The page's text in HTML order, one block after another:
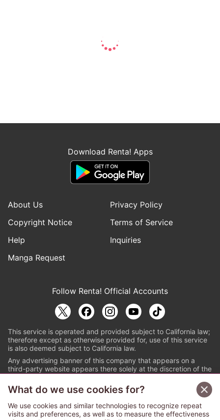
Download Renta! Apps
About Us
Privacy Policy
Copyright Notice
Terms of Service
Help
Inquiries
Manga Request
Follow Renta! Official Accounts
This service is operated and provided subject to California law;
therefore except as otherwise provided for, use of this service
is also deemed subject to California law.
Any advertising banner of this company that appears on a
third-party website appears there solely at the discretion of the
© PAPYLESS GLOBAL, INC.
The ABJ mark is a registered trademark indicating
What do we use cookies for?
We use cookies and similar technologies to recognize repeat
visits and preferences, as well as to measure the effectiveness